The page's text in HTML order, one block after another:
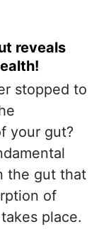
reveals
stopped to
your gut?
the gut that
of
place.